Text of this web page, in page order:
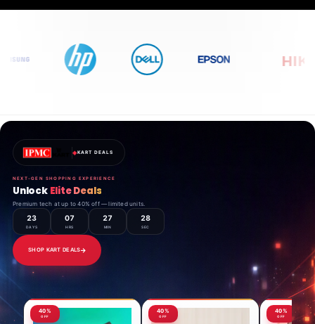
◈KART DEALS
NEXT-GEN SHOPPING EXPERIENCE
Unlock Elite Deals
Premium tech at up to 40% off — limited units.
23
DAYS
07
HRS
27
MIN
26
SEC
SHOP KART DEALS
40%
OFF
40%
OFF
40%
OFF